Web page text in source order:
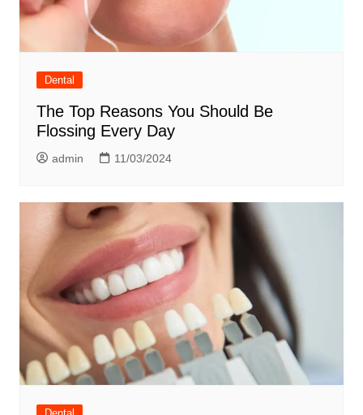
Dental
The Top Reasons You Should Be
Flossing Every Day
admin 11/03/2024